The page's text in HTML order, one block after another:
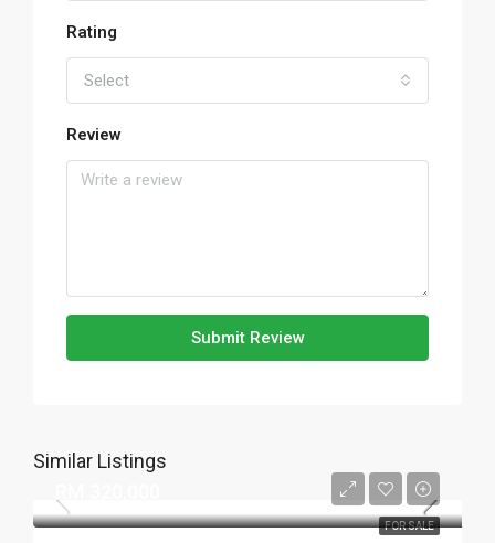
Rating
Select
Review
Submit Review
Similar Listings
FOR SALE